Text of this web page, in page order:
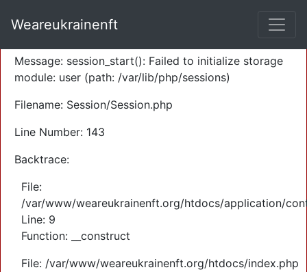
Severity: Warning
Message: session_start(): Failed to initialize storage
module: user (path: /var/lib/php/sessions)
Filename: Session/Session.php
Line Number: 143
Backtrace:
File:
/var/www/weareukrainenft.org/htdocs/application/
Line: 9
Function: __construct
File: /var/www/weareukrainenft.org/htdocs/index.php
Weareukrainenft